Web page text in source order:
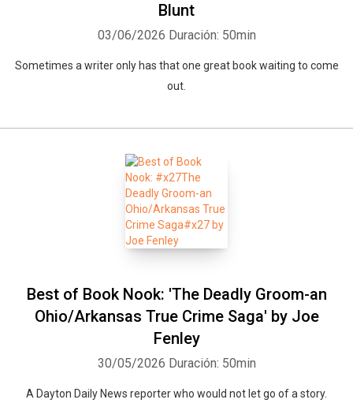
Blunt
03/06/2026 Duración: 50min
Sometimes a writer only has that one great book waiting to come
out.
Best of Book Nook: 'The Deadly Groom-an
Ohio/Arkansas True Crime Saga' by Joe
Fenley
30/05/2026 Duración: 50min
A Dayton Daily News reporter who would not let go of a story.